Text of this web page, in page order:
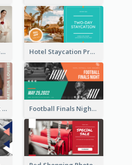
Woman Clothing New Arrivals Facebook Ad Hotel Staycation Promotion Facebook Ad
Indie Music Concert Facebook Ad Football Finals Night Watching Facebook Ad